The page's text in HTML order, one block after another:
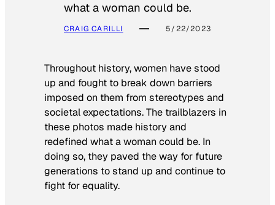
what a woman could be.
CRAIG CARILLI 5/22/2023
Throughout history, women have stood
up and fought to break down barriers
imposed on them from stereotypes and
societal expectations. The trailblazers in
these photos made history and
redefined what a woman could be. In
doing so, they paved the way for future
generations to stand up and continue to
fight for equality.